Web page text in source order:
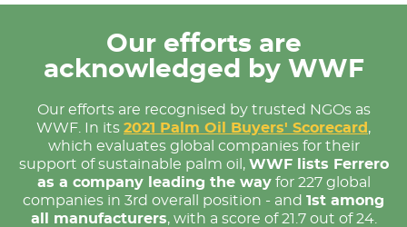
Our efforts are
acknowledged by WWF
Our efforts are recognised by trusted NGOs as
WWF. In its 2021 Palm Oil Buyers' Scorecard ,
which evaluates global companies for their
support of sustainable palm oil, WWF lists Ferrero
as a company leading the wayfor 227 global
companies in 3rd overall position - and 1st among
all manufacturers, with a score of 21.7 out of 24.